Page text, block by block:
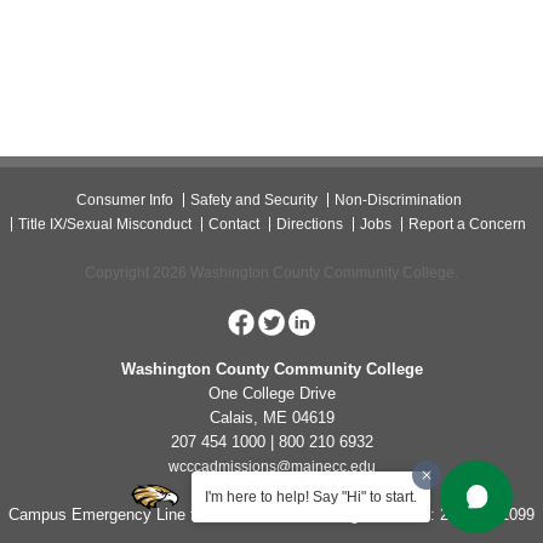
I'm here to help! Say "Hi" to start.
Consumer Info Safety and Security
Non-Discrimination
Title IX/Sexual Misconduct
Contact Directions Jobs Report a Concern
Copyright 2026 Washington County Community College.
Washington County Community College
One College Drive
Calais, ME 04619
207 454 1000 | 800 210 6932
wcccadmissions@mainecc.edu
Campus Emergency Line for Non-Life Threatening Concerns: 207-454-1099